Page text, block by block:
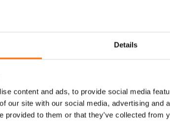
Details
content and ads, to provide social media
our site with our social media, advertising and
provided to them or that they’ve collected from
Fixing
fixing and fixing systems
construction projects.